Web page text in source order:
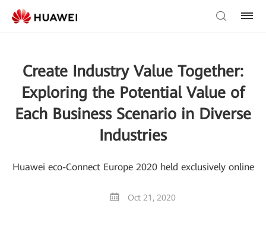
Create Industry Value Together:
Exploring the Potential Value of
Each Business Scenario in Diverse
Industries
Huawei eco-Connect Europe 2020 held exclusively online
Oct 21, 2020